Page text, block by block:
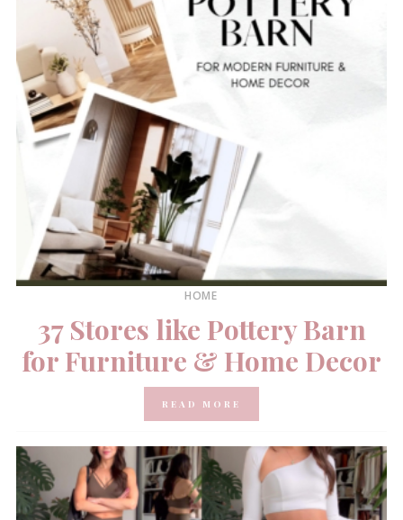
HOME
37 Stores like Pottery Barn
for Furniture & Home Decor
READ MORE